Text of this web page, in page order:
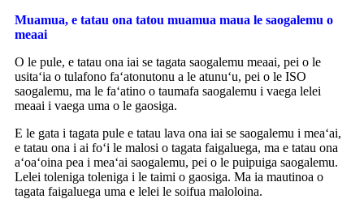
Muamua, e tatau ona tatou muamua maua le saogalemu o
meaai
O le pule, e tatau ona iai se tagata saogalemu meaai, pei o le
usitaʻia o tulafono faʻatonutonu a le atunuʻu, pei o le ISO
saogalemu, ma le faʻatino o taumafa saogalemu i vaega lelei
meaai i vaega uma o le gaosiga.
E le gata i tagata pule e tatau lava ona iai se saogalemu i meaʻai,
e tatau ona i ai foʻi le malosi o tagata faigaluega, ma e tatau ona
aʻoaʻoina pea i meaʻai saogalemu, pei o le puipuiga saogalemu.
Lelei toleniga toleniga i le taimi o gaosiga. Ma ia mautinoa o
tagata faigaluega uma e lelei le soifua maloloina.